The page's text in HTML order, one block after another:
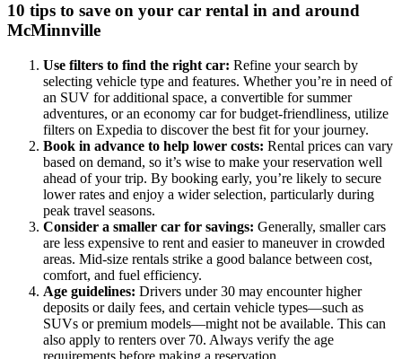
10 tips to save on your car rental in and around
McMinnville
Use filters to find the right car: Refine your search by
selecting vehicle type and features. Whether you’re in need of
an SUV for additional space, a convertible for summer
adventures, or an economy car for budget-friendliness, utilize
filters on Expedia to discover the best fit for your journey.
Book in advance to help lower costs: Rental prices can vary
based on demand, so it’s wise to make your reservation well
ahead of your trip. By booking early, you’re likely to secure
lower rates and enjoy a wider selection, particularly during
peak travel seasons.
Consider a smaller car for savings: Generally, smaller cars
are less expensive to rent and easier to maneuver in crowded
areas. Mid-size rentals strike a good balance between cost,
comfort, and fuel efficiency.
Age guidelines: Drivers under 30 may encounter higher
deposits or daily fees, and certain vehicle types—such as
SUVs or premium models—might not be available. This can
also apply to renters over 70. Always verify the age
requirements before making a reservation.